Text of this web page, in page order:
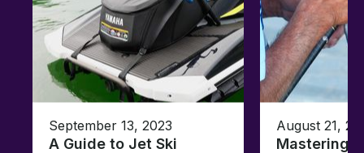
September 13, 2023
A Guide to Jet Ski
August 21,
Mastering